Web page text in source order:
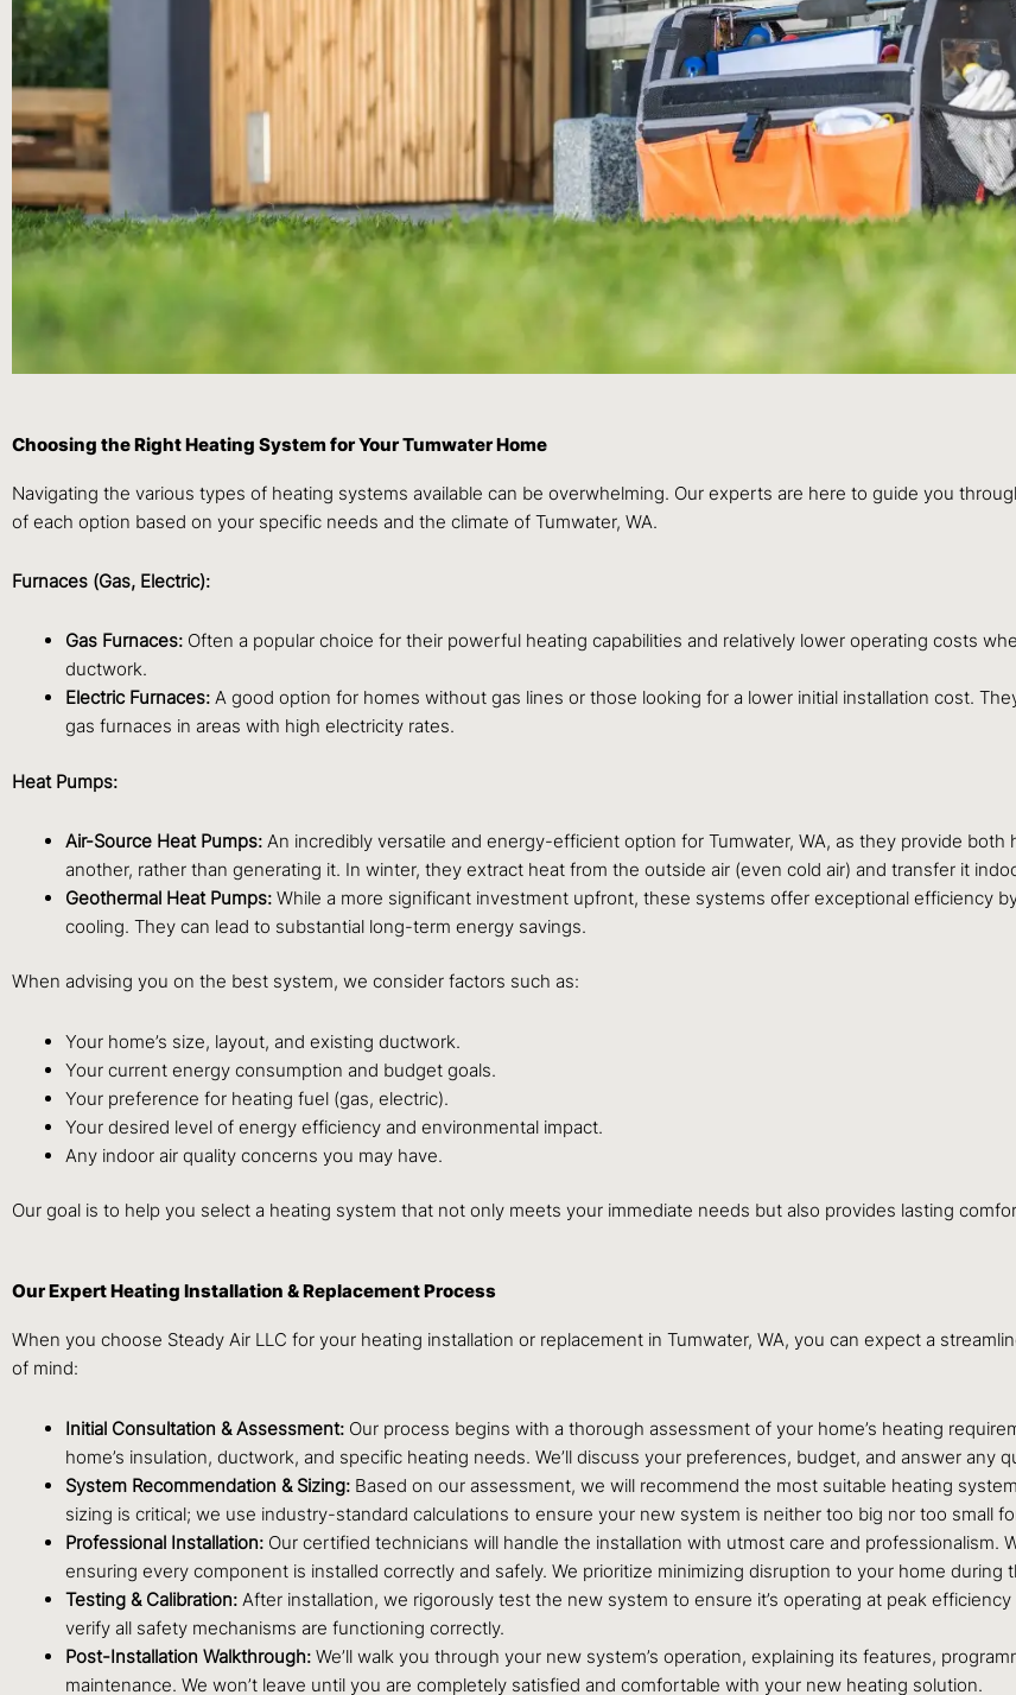
Choosing the Right Heating System for Your Tumwater Home
Navigating the various types of heating systems available can be overwhelming. Our experts are here to guide you
of each option based on your specific needs and the climate of Tumwater, WA.
Furnaces (Gas, Electric):
Gas Furnaces: Often a popular choice for their powerful heating capabilities and relatively lower operating costs
ductwork.
Electric Furnaces: A good option for homes without gas lines or those looking for a lower initial installation cost.
gas furnaces in areas with high electricity rates.
Heat Pumps:
Air-Source Heat Pumps: An incredibly versatile and energy-efficient option for Tumwater, WA, as they provide
another, rather than generating it. In winter, they extract heat from the outside air (even cold air) and transfer it
Geothermal Heat Pumps: While a more significant investment upfront, these systems offer exceptional efficiency
cooling. They can lead to substantial long-term energy savings.
When advising you on the best system, we consider factors such as:
Your home’s size, layout, and existing ductwork.
Your current energy consumption and budget goals.
Your preference for heating fuel (gas, electric).
Your desired level of energy efficiency and environmental impact.
Any indoor air quality concerns you may have.
Our goal is to help you select a heating system that not only meets your immediate needs but also provides lasting
Our Expert Heating Installation & Replacement Process
When you choose Steady Air LLC for your heating installation or replacement in Tumwater, WA, you can expect a
of mind:
Initial Consultation & Assessment: Our process begins with a thorough assessment of your home’s heating
home’s insulation, ductwork, and specific heating needs. We’ll discuss your preferences, budget, and answer any
System Recommendation & Sizing: Based on our assessment, we will recommend the most suitable heating
sizing is critical; we use industry-standard calculations to ensure your new system is neither too big nor too small
Professional Installation: Our certified technicians will handle the installation with utmost care and professionalism.
ensuring every component is installed correctly and safely. We prioritize minimizing disruption to your home during
Testing & Calibration: After installation, we rigorously test the new system to ensure it’s operating at peak
verify all safety mechanisms are functioning correctly.
Post-Installation Walkthrough: We’ll walk you through your new system’s operation, explaining its features,
maintenance. We won’t leave until you are completely satisfied and comfortable with your new heating solution.